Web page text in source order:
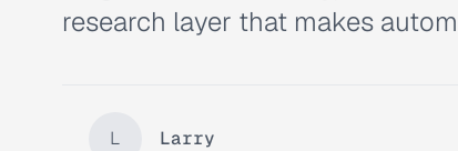
research layer that makes
L Larry